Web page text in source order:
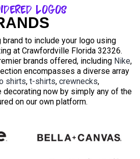
Logos
to include your logo using
at Crawfordville Florida 32326.
brands offered, including Nike,
encompasses a diverse array
shirts, t-shirts, crewnecks,
decorating now by simply any of the
on our own platform.